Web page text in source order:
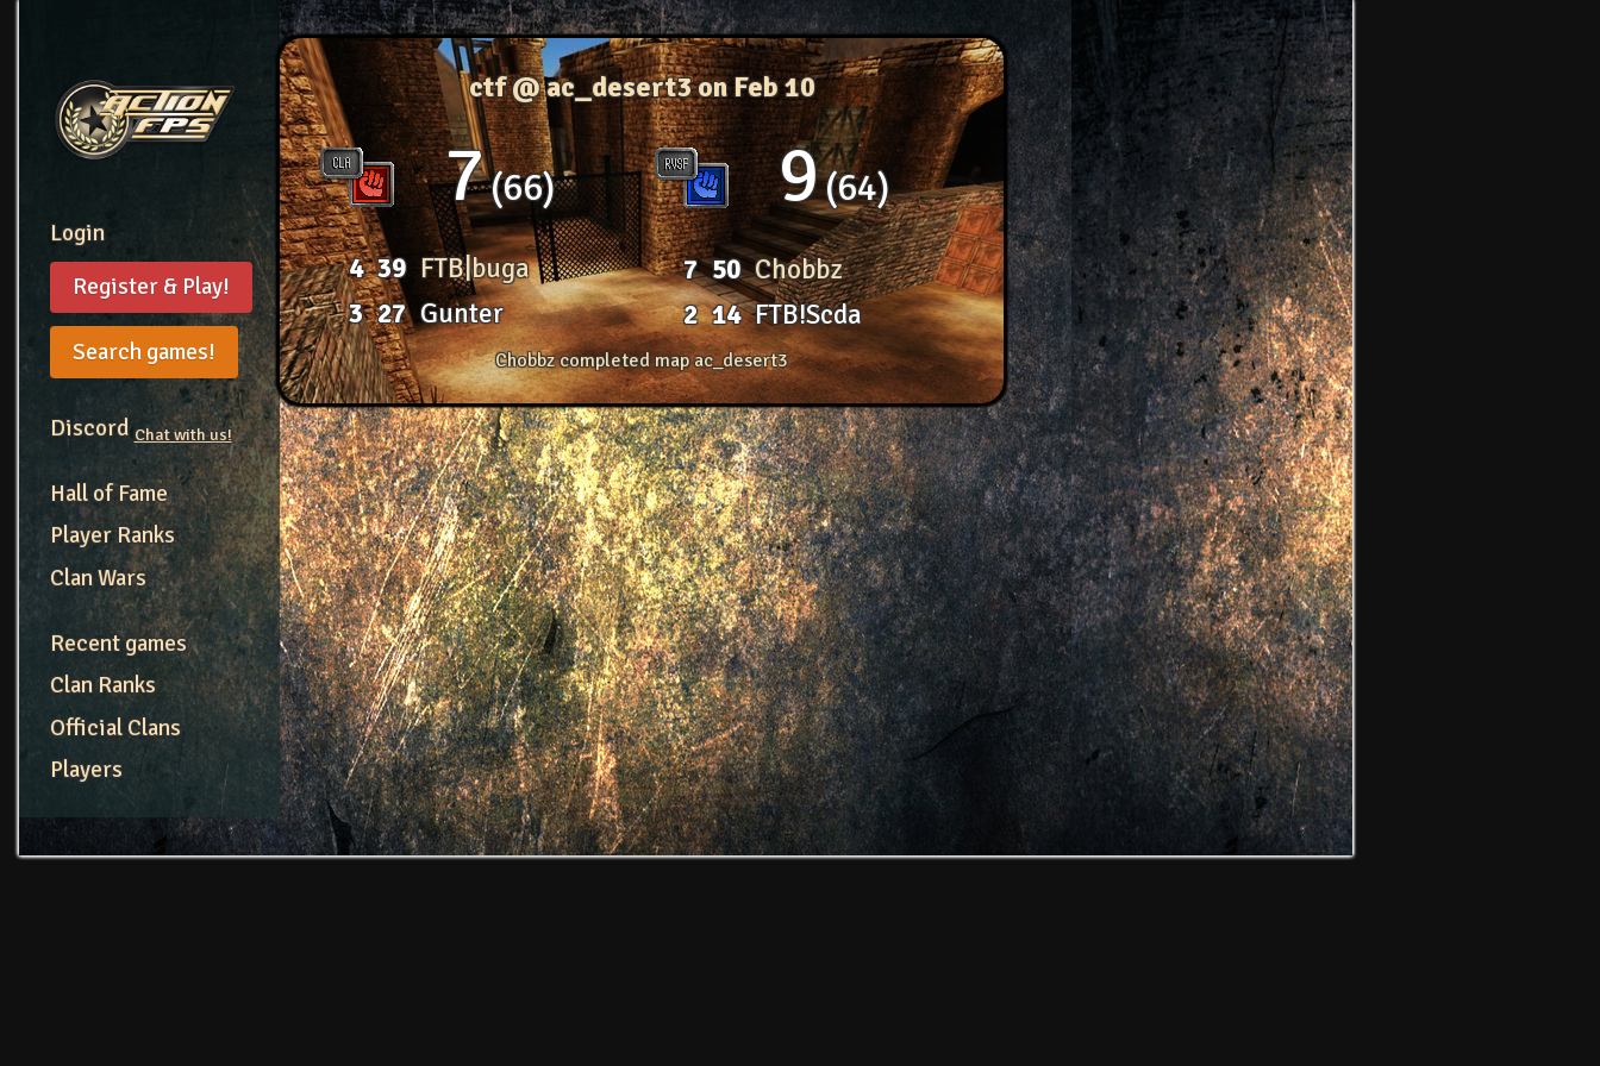
Login
Register & Play!
Search games!
DiscordChat with us!
Hall of Fame
Player Ranks
Clan Wars
Recent games
Clan Ranks
Official Clans
Players
ctf @ ac_desert3on Feb 10
7 66
4 39 FTB|buga
3 27 Gunter
9 64
7 50 Chobbz
2 14 FTB!Scda
Chobbz completed map ac_desert3